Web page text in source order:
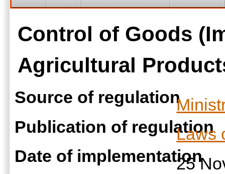
Control of Goods
Agricultural
Source of regulation
Publication of regulation
Laws
Date of implementation
25